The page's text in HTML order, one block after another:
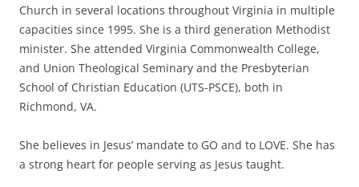
Church in several locations throughout Virginia in multiple
capacities since 1995. She is a third generation Methodist
minister. She attended Virginia Commonwealth College,
and Union Theological Seminary and the Presbyterian
School of Christian Education (UTS-PSCE), both in
Richmond, VA.
She believes in Jesus’ mandate to GO and to LOVE. She has
a strong heart for people serving as Jesus taught.